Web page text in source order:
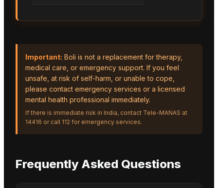
Important: Boli is not a replacement for therapy,
medical care, or emergency support. If you feel
unsafe, at risk of self-harm, or unable to cope,
please contact emergency services or a licensed
mental health professional immediately.
If there is immediate risk in India, contact Tele-MANAS at
14416 or call 112 for emergency services.
Frequently Asked Questions